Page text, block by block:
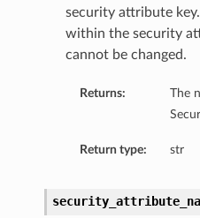
security attribute
within the security
cannot be changed.
Returns:
The
Return type: str